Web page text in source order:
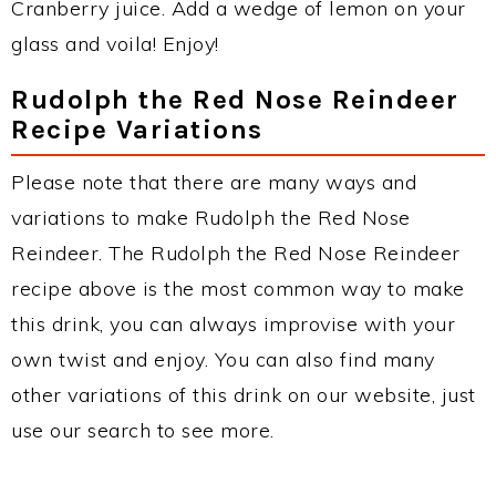
Cranberry juice. Add a wedge of lemon on your
glass and voila! Enjoy!
Rudolph the Red Nose Reindeer
Recipe Variations
Please note that there are many ways and
variations to make Rudolph the Red Nose
Reindeer. The Rudolph the Red Nose Reindeer
recipe above is the most common way to make
this drink, you can always improvise with your
own twist and enjoy. You can also find many
other variations of this drink on our website, just
use our search to see more.